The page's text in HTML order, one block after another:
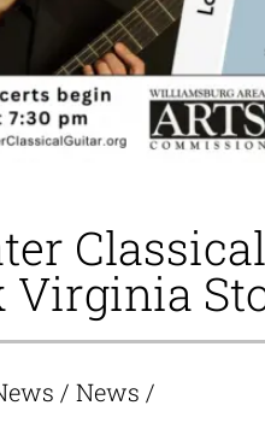
Virginia
/News /